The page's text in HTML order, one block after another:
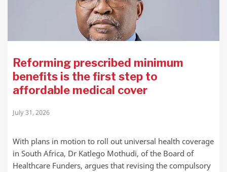
Reforming prescribed minimum
benefits is the first step to
affordable medical cover
July 31, 2026
With plans in motion to roll out universal health coverage
in South Africa, Dr Katlego Mothudi, of the Board of
Healthcare Funders, argues that revising the compulsory